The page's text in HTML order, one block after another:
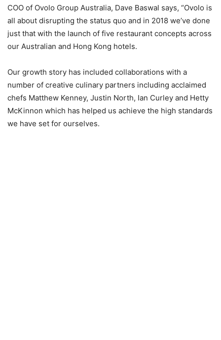
COO of Ovolo Group Australia, Dave Baswal says, “Ovolo is
all about disrupting the status quo and in 2018 we’ve done
just that with the launch of five restaurant concepts across
our Australian and Hong Kong hotels.
Our growth story has included collaborations with a
number of creative culinary partners including acclaimed
chefs Matthew Kenney, Justin North, Ian Curley and Hetty
McKinnon which has helped us achieve the high standards
we have set for ourselves.